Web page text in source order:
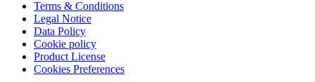
Terms & Conditions
Legal Notice
Data Policy
Cookie policy
Product License
Cookies Preferences